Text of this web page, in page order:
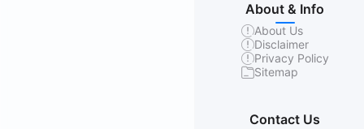
About & Info
About Us
Disclaimer
Privacy Policy
Sitemap
Contact Us